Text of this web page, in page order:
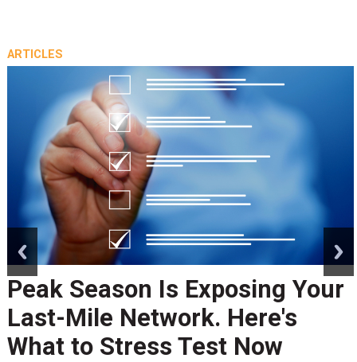
ARTICLES
Peak Season Is Exposing Your
Last-Mile Network. Here's
What to Stress Test Now